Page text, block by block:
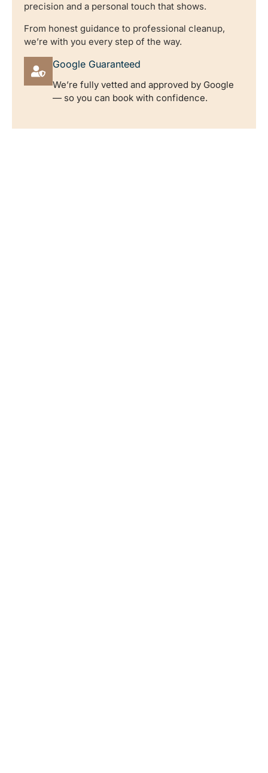
precision and a personal touch that shows.
From honest guidance to professional cleanup,
we’re with you every step of the way.
Google Guaranteed
We’re fully vetted and approved by Google
— so you can book with confidence.